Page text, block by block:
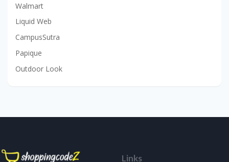
Walmart
Liquid Web
CampusSutra
Papique
Outdoor Look
Links